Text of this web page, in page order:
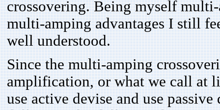
crossovering. Being myself
multi-amping advantages I still
well understood.
Since the multi-amping
amplification, or what we call at
use active devise and use